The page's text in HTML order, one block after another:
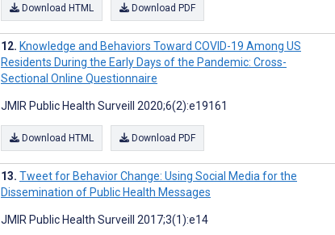
Download HTML Download PDF
Knowledge and Behaviors Toward COVID-19 Among US
Residents During the Early Days of the Pandemic: Cross-
Sectional Online Questionnaire
JMIR Public Health Surveill 2020;6(2):e19161
Download HTML Download PDF
Tweet for Behavior Change: Using Social Media for the
Dissemination of Public Health Messages
JMIR Public Health Surveill 2017;3(1):e14